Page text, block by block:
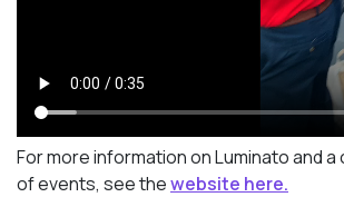
For more information on Luminato and
of events, see thewebsite here.